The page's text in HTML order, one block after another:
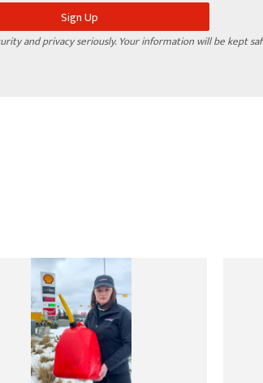
and privacy seriously. Your information will be kept